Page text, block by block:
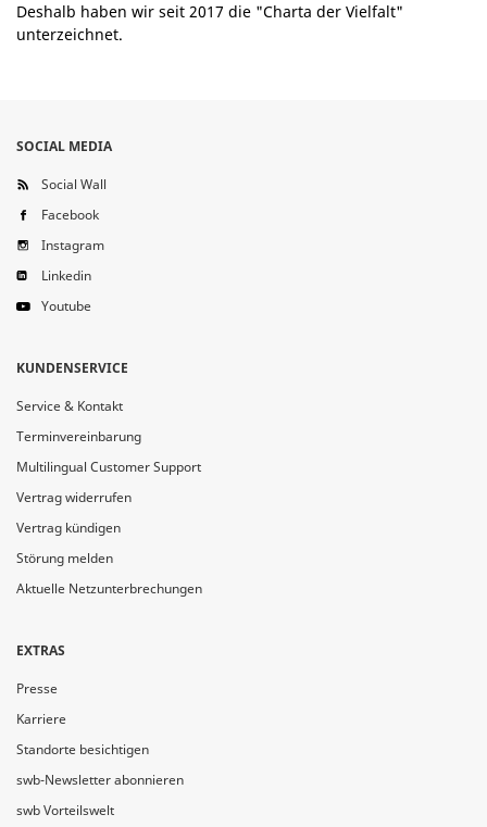
Deshalb haben wir seit 2017 die "Charta der Vielfalt"
unterzeichnet.
SOCIAL MEDIA
Social Wall
Facebook
Instagram
Linkedin
Youtube
KUNDENSERVICE
Service & Kontakt
Terminvereinbarung
Multilingual Customer Support
Vertrag widerrufen
Vertrag kündigen
Störung melden
Aktuelle Netzunterbrechungen
EXTRAS
Presse
Karriere
Standorte besichtigen
swb-Newsletter abonnieren
swb Vorteilswelt